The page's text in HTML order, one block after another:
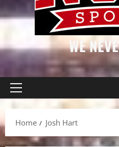
WE
Primary
Home
Josh Hart